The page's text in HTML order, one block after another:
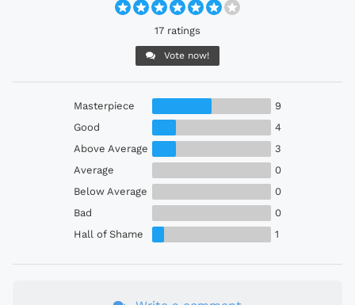
17 ratings
Vote now!
Masterpiece
9
Good
4
Above Average
3
Average
0
Below Average
0
Bad
0
Hall of Shame
1